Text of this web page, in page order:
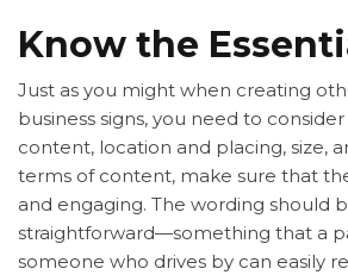
Know the
Just as you might when creating
business signs, you need to
content, location and placing, size,
terms of content, make sure that
and engaging. The wording should
straightforward—something that a
someone who drives by can easily